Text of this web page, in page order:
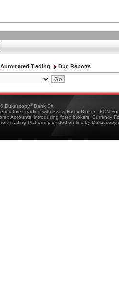
Automated Trading Bug Reports
Dukascopy® Bank SA
forex trading with Swiss Forex Broker - ECN
Accounts, introducing forex brokers, Currency
Trading Platform provided on-line by